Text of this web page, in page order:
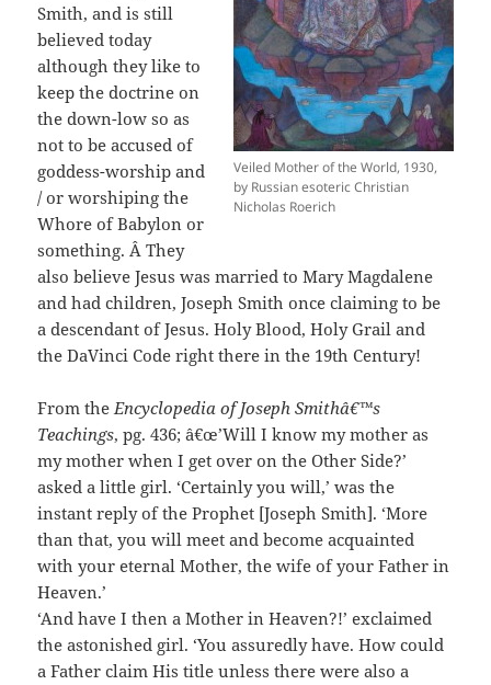
Veiled Mother of the World, 1930,
by Russian esoteric Christian
Nicholas Roerich
Smith, and is still
believed today
although they like to
keep the doctrine on
the down-low so as
not to be accused of
goddess-worship and
/ or worshiping the
Whore of Babylon or
something. Â They
also believe Jesus was married to Mary Magdalene
and had children, Joseph Smith once claiming to be
a descendant of Jesus. Holy Blood, Holy Grail and
the DaVinci Code right there in the 19th Century!
From theEncyclopedia of Joseph Smithâ€™s
Teachings, pg. 436; â€œ’Will I know my mother as
my mother when I get over on the Other Side?’
asked a little girl. ‘Certainly you will,’ was the
instant reply of the Prophet [Joseph Smith]. ‘More
than that, you will meet and become acquainted
with your eternal Mother, the wife of your Father in
Heaven.’
‘And have I then a Mother in Heaven?!’ exclaimed
the astonished girl. ‘You assuredly have. How could
a Father claim His title unless there were also a